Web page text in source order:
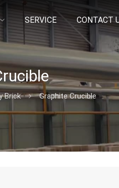
SERVICE CONTACT
Brick Graphite Crucible